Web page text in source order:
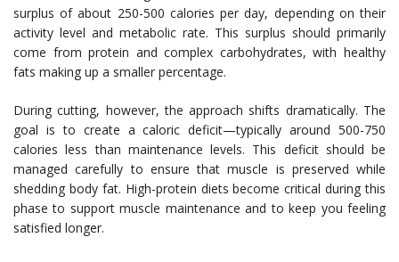
surplus of about 250-500 calories per day, depending on their
activity level and metabolic rate. This surplus should primarily
come from protein and complex carbohydrates, with healthy
fats making up a smaller percentage.
During cutting, however, the approach shifts dramatically. The
goal is to create a caloric deficit—typically around 500-750
calories less than maintenance levels. This deficit should be
managed carefully to ensure that muscle is preserved while
shedding body fat. High-protein diets become critical during this
phase to support muscle maintenance and to keep you feeling
satisfied longer.